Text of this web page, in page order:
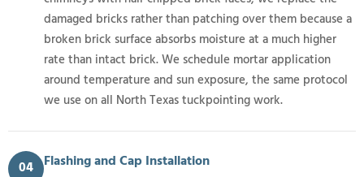
damaged bricks rather than patching over them because a
broken brick surface absorbs moisture at a much higher
rate than intact brick. We schedule mortar application
around temperature and sun exposure, the same protocol
we use on all North Texas tuckpointing work.
04 Flashing and Cap Installation